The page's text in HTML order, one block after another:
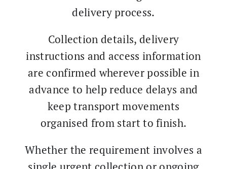
delivery process.
Collection details, delivery
instructions and access information
are confirmed wherever possible in
advance to help reduce delays and
keep transport movements
organised from start to finish.
Whether the requirement involves a